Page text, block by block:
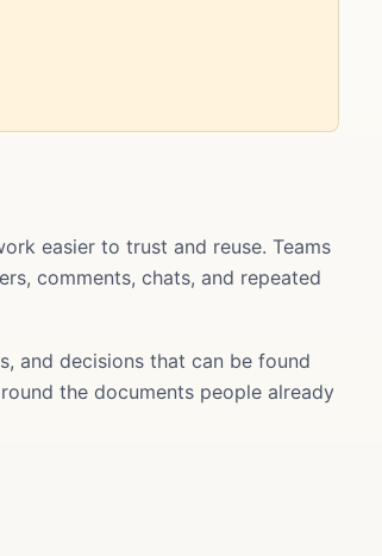
easier to trust and reuse. Teams
comments, chats, and repeated
and decisions that can be found
the documents people already